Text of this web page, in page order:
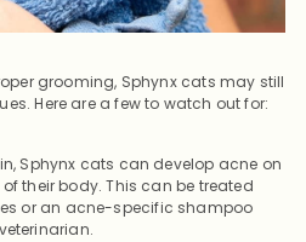
grooming, Sphynx cats may still
Here are a few to watch out for:
Sphynx cats can develop acne on
their body. This can be treated
or an acne-specific shampoo